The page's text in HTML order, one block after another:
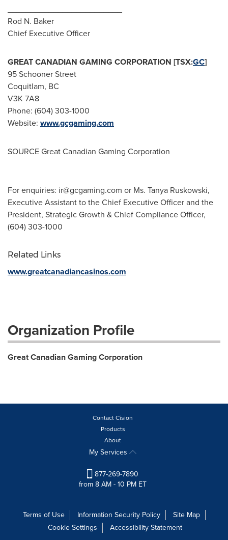
Rod N. Baker
Chief Executive Officer
GREAT CANADIAN GAMING CORPORATION [TSX:GC]
95 Schooner Street
Coquitlam, BC
V3K 7A8
Phone: (604) 303-1000
Website: www.gcgaming.com
SOURCE Great Canadian Gaming Corporation
For enquiries: ir@gcgaming.com or Ms. Tanya Ruskowski,
Executive Assistant to the Chief Executive Officer and the
President, Strategic Growth & Chief Compliance Officer,
(604) 303-1000
Related Links
www.greatcanadiancasinos.com
Organization Profile
Great Canadian Gaming Corporation
Contact Cision
Products
About
My Services
877-269-7890
from 8 AM - 10 PM ET
Terms of Use Information Security Policy
Site Map
Cookie Settings
Accessibility Statement